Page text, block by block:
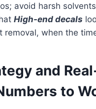
avoid harsh
High-end decals
when the
and
to